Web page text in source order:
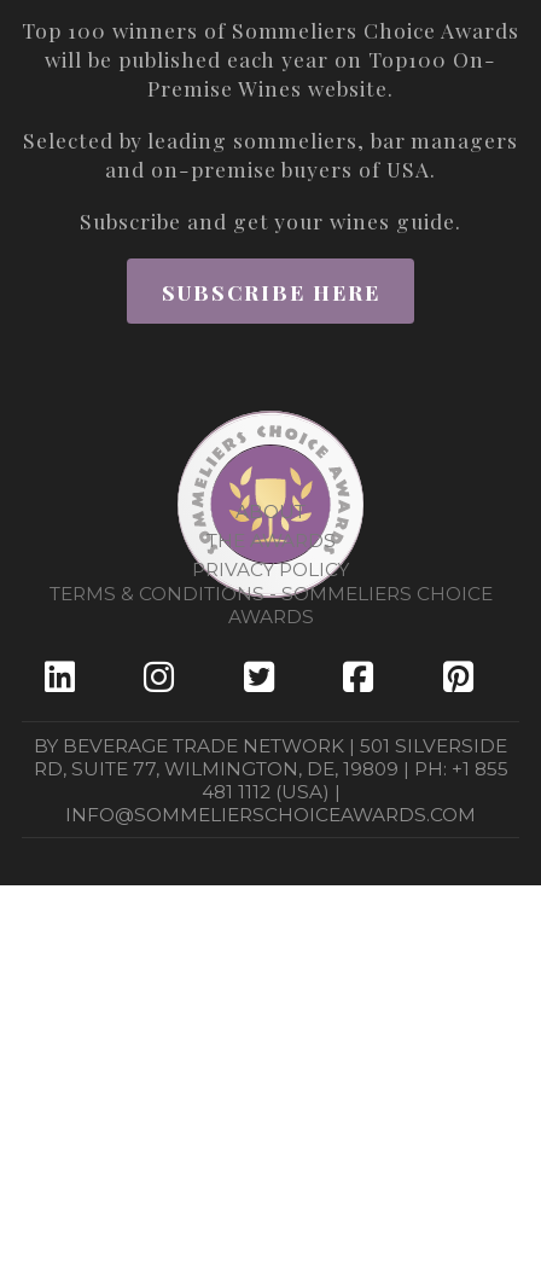
Top 100 winners of Sommeliers Choice Awards
will be published each year on Top100 On-
Premise Wines website.
Selected by leading sommeliers, bar managers
and on-premise buyers of USA.
Subscribe and get your wines guide.
SUBSCRIBE HERE
ABOUT
THE AWARDS
PRIVACY POLICY
TERMS & CONDITIONS - SOMMELIERS CHOICE
AWARDS
BY BEVERAGE TRADE NETWORK | 501 SILVERSIDE
RD, SUITE 77, WILMINGTON, DE, 19809 | PH: +1 855
481 1112 (USA) |
INFO@SOMMELIERSCHOICEAWARDS.COM